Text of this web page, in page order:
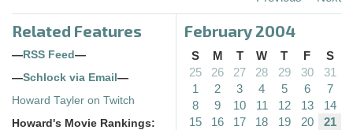
Related Features
— RSS Feed —
—Schlock via Email —
Howard Tayler on Twitch
Howard's Movie Rankings:
February 2004
S M T W T F
S
25
26 27 28 29 30
31
1
2 3 4 5 6
7
8
9 10 11 12 13
14
15
16 17 18 19 20
21